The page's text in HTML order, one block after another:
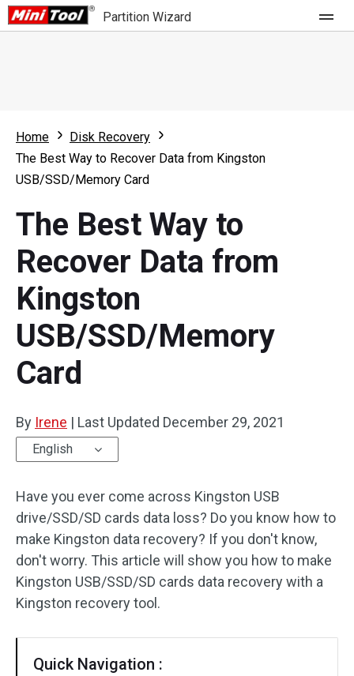
Partition Wizard
Partition Wizard Free
Partition Wizard Pro
For Business
What's New
Comparison
User Manual
Resize Partition
Clone Disk
Disk Recovery
Home
Disk Recovery
The Best Way to Recover Data from Kingston
USB/SSD/Memory Card
The Best Way to
Recover Data from
Kingston
USB/SSD/Memory
Card
By Irene | Last Updated December 29, 2021
English
Have you ever come across Kingston USB
drive/SSD/SD cards data loss? Do you know how to
make Kingston data recovery? If you don't know,
don't worry. This article will show you how to make
Kingston USB/SSD/SD cards data recovery with a
Kingston recovery tool.
Quick Navigation :